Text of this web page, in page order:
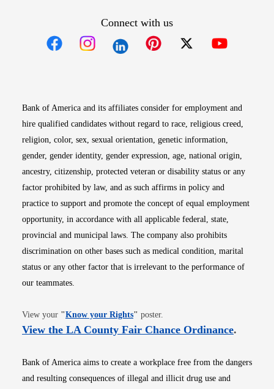
Connect with us
Bank of America and its affiliates consider for employment and
hire qualified candidates without regard to race, religious creed,
religion, color, sex, sexual orientation, genetic information,
gender, gender identity, gender expression, age, national origin,
ancestry, citizenship, protected veteran or disability status or any
factor prohibited by law, and as such affirms in policy and
practice to support and promote the concept of equal employment
opportunity, in accordance with all applicable federal, state,
provincial and municipal laws. The company also prohibits
discrimination on other bases such as medical condition, marital
status or any other factor that is irrelevant to the performance of
our teammates.
View your "Know your RightsOpens in new window
" poster.
View the LA County Fair Chance OrdinanceOpens
.
Bank of America aims to create a workplace free from the dangers
and resulting consequences of illegal and illicit drug use and